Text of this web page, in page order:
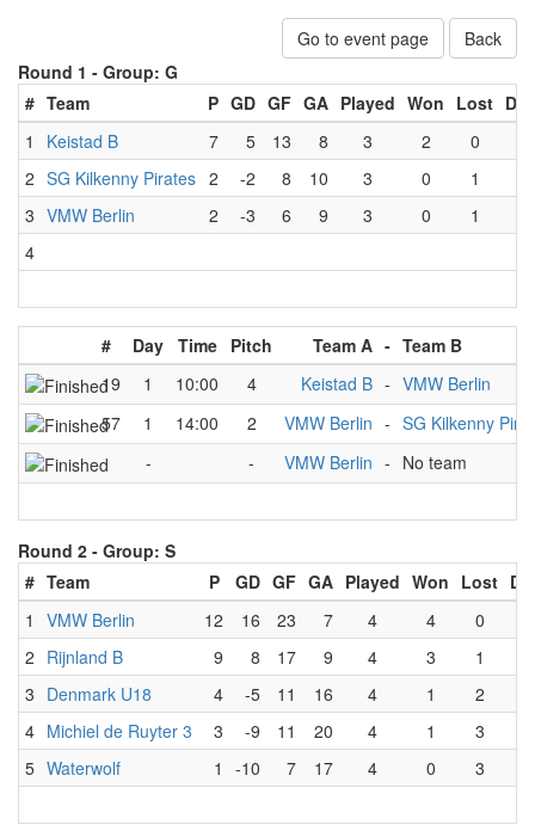
Go to event page
Back
Round 1 - Group: G
# Team P GD GF GA Played Won Lost
1
Keistad B 7 5 13 8 3 2 0
2 SG Kilkenny Pirates 2 -2 8 10 3 0 1
3 VMW Berlin 2 -3 6 9 3 0 1
4
# Day Time Pitch Team A - Team B
19
1 10:00 4 Keistad B - VMW Berlin
57
1 14:00 2 VMW Berlin - SG Kilkenny
-
- VMW Berlin - No team
Round 2 - Group: S
# Team P GD GF GA Played Won Lost
1
VMW Berlin 12 16 23 7 4 4 0
2 Rijnland B 9 8 17 9 4 3 1
3 Denmark U18 4 -5 11 16 4 1 2
4 Michiel de Ruyter 3 3 -9 11 20 4 1 3
5 Waterwolf 1 -10 7 17 4 0 3